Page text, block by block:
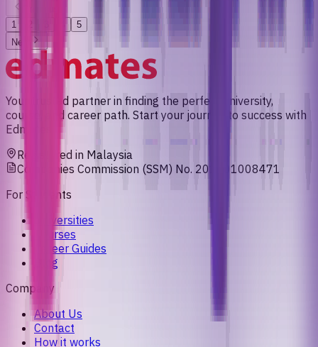
1
5
Next
Your trusted partner in finding the perfect university,
course, and career path. Start your journey to success with
Edmates.
Registered in Malaysia
Companies Commission (SSM) No. 201901008471
For Students
Universities
Courses
Career Guides
Blog
Company
About Us
Contact
How it works